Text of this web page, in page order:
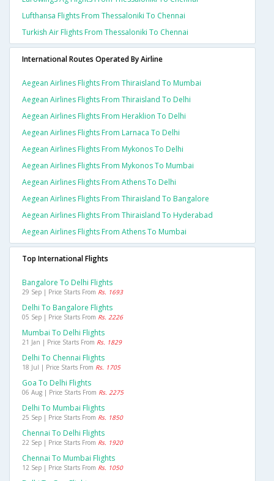
Lufthansa Flights From Thessaloniki To Chennai
Turkish Air Flights From Thessaloniki To Chennai
International Routes Operated By Airline
Aegean Airlines Flights From Thiraisland To Mumbai
Aegean Airlines Flights From Thiraisland To Delhi
Aegean Airlines Flights From Heraklion To Delhi
Aegean Airlines Flights From Larnaca To Delhi
Aegean Airlines Flights From Mykonos To Delhi
Aegean Airlines Flights From Mykonos To Mumbai
Aegean Airlines Flights From Athens To Delhi
Aegean Airlines Flights From Thiraisland To Bangalore
Aegean Airlines Flights From Thiraisland To Hyderabad
Aegean Airlines Flights From Athens To Mumbai
Top International Flights
Bangalore To Delhi Flights
29 Sep | Price Starts From Rs. 1693
Delhi To Bangalore Flights
05 Sep | Price Starts From Rs. 2226
Mumbai To Delhi Flights
21 Jan | Price Starts From Rs. 1829
Delhi To Chennai Flights
18 Jul | Price Starts From Rs. 1705
Goa To Delhi Flights
06 Aug | Price Starts From Rs. 2275
Delhi To Mumbai Flights
25 Sep | Price Starts From Rs. 1850
Chennai To Delhi Flights
22 Sep | Price Starts From Rs. 1920
Chennai To Mumbai Flights
12 Sep | Price Starts From Rs. 1050